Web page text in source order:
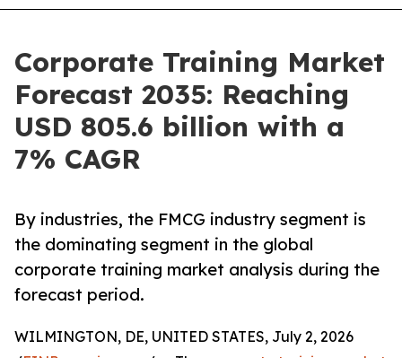
Corporate Training Market
Forecast 2035: Reaching
USD 805.6 billion with a
7% CAGR
By industries, the FMCG industry segment is
the dominating segment in the global
corporate training market analysis during the
forecast period.
WILMINGTON, DE, UNITED STATES, July 2, 2026